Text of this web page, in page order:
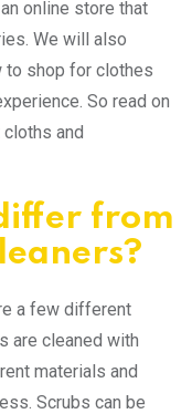
online store that
We will also
to shop for clothes
So read on
and
from
a few different
are cleaned with
materials and
Scrubs can be